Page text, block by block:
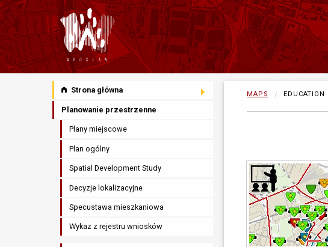
Strona główna
Planowanie przestrzenne
Plany miejscowe
Plan ogólny
Spatial Development Study
Decyzje lokalizacyjne
Specustawa mieszkaniowa
Wykaz z rejestru wniosków
MAPS CURRENTLY:
EDUCATION